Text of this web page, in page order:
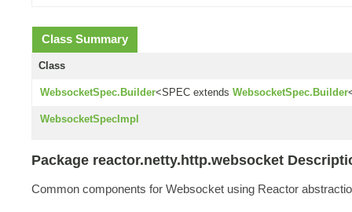
Class Summary
Class
WebsocketSpec.Builder<SPEC extends WebsocketSpec.Builder
WebsocketSpecImpl
Package reactor.netty.http.websocket
Common components for Websocket using Reactor